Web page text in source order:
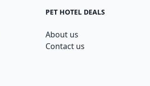
PET HOTEL DEALS
About us
Contact us